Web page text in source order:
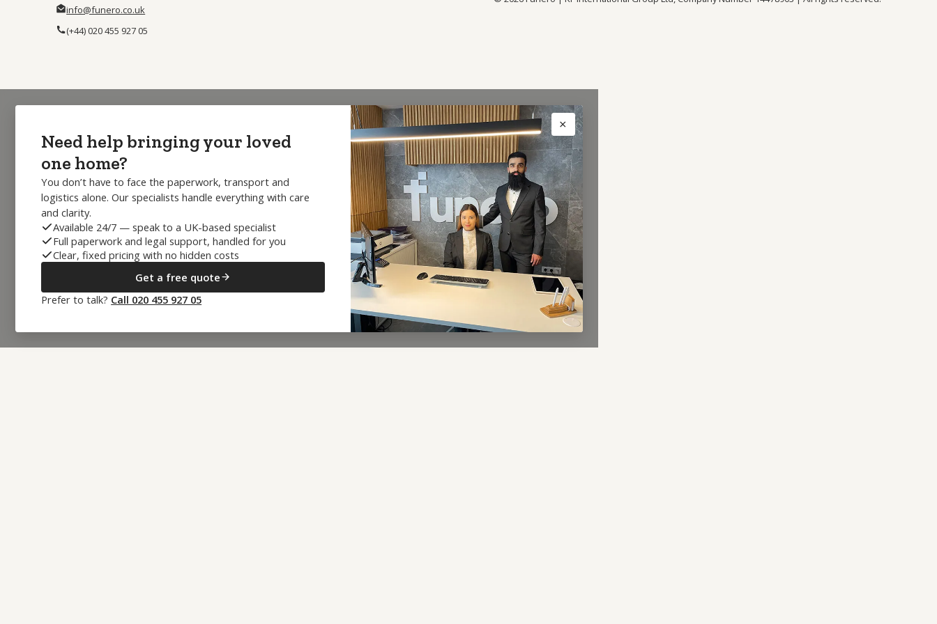
info@funero.co.uk
(+44) 020 455 927 05
Need help bringing your loved
one home?
You don’t have to face the paperwork, transport and
logistics alone. Our specialists handle everything with care
and clarity.
Available 24/7 — speak to a UK-based specialist
Full paperwork and legal support, handled for you
Clear, fixed pricing with no hidden costs
Get a free quote
Prefer to talk? Call 020 455 927 05